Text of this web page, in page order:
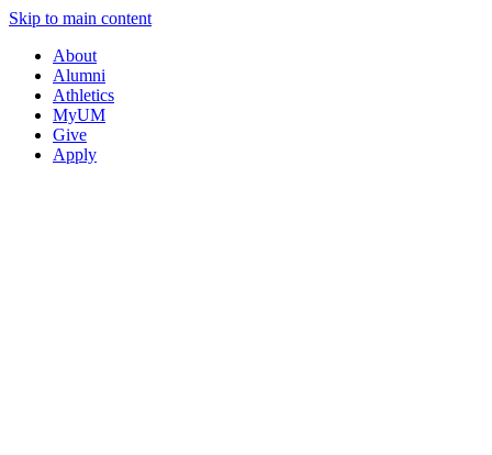
Skip to main content
About
Alumni
Athletics
MyUM
Give
Apply